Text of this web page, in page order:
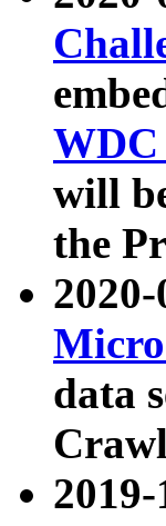
WDC
will
the
data